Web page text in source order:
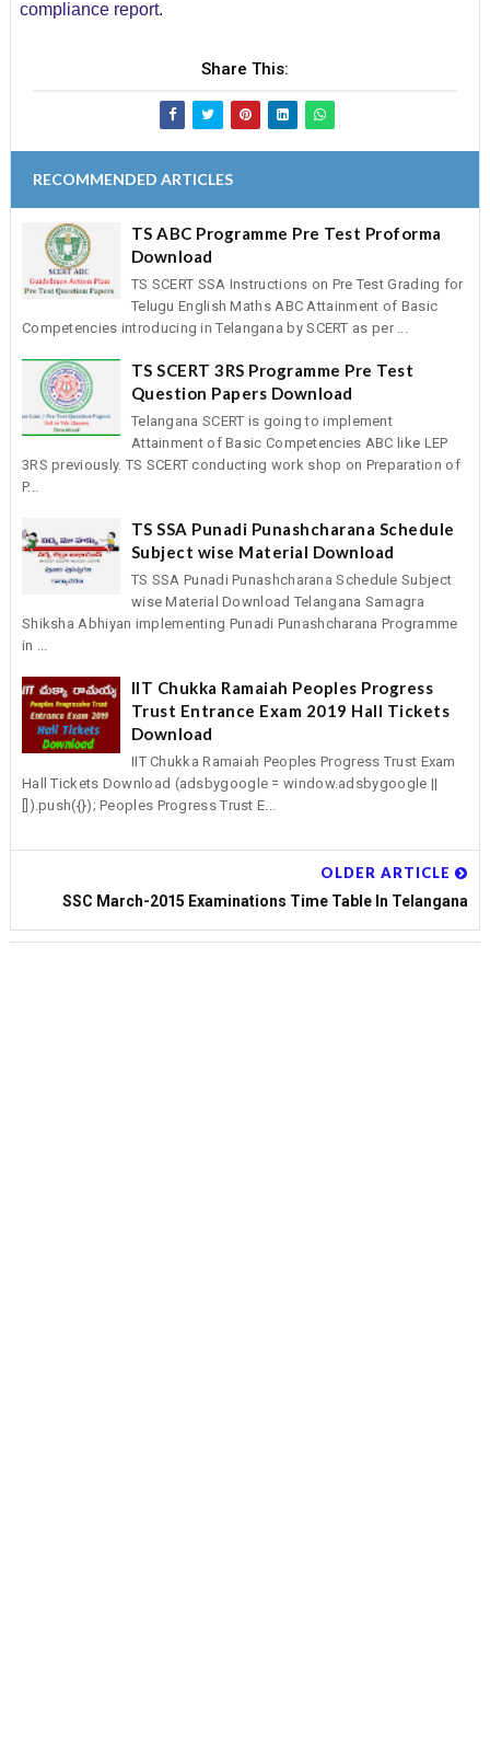
compliance report.
Share This:
RECOMMENDED ARTICLES
TS ABC Programme Pre Test Proforma
Download
TS SCERT SSA Instructions on Pre Test Grading for
Telugu English Maths ABC Attainment of Basic
Competencies introducing in Telangana by SCERT as per ...
TS SCERT 3RS Programme Pre Test
Question Papers Download
Telangana SCERT is going to implement
Attainment of Basic Competencies ABC like LEP
3RS previously. TS SCERT conducting work shop on Preparation of
P...
TS SSA Punadi Punashcharana Schedule
Subject wise Material Download
TS SSA Punadi Punashcharana Schedule Subject
wise Material Download Telangana Samagra
Shiksha Abhiyan implementing Punadi Punashcharana Programme
in ...
IIT Chukka Ramaiah Peoples Progress
Trust Entrance Exam 2019 Hall Tickets
Download
IIT Chukka Ramaiah Peoples Progress Trust Exam
Hall Tickets Download (adsbygoogle = window.adsbygoogle ||
[]).push({}); Peoples Progress Trust E...
OLDER ARTICLE
SSC March-2015 Examinations Time Table In Telangana